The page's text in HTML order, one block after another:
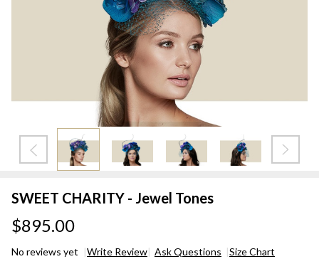
SWEET CHARITY - Jewel Tones
$895.00
No reviews yet Write Review Ask Questions Size Chart